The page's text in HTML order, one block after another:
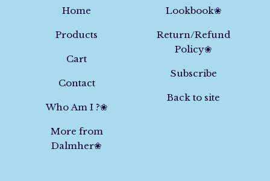
Home
Products
Cart
Contact
Who Am I ?❀
More from
Dalmher❀
Lookbook❀
Return/Refund
Policy❀
Subscribe
Back to site